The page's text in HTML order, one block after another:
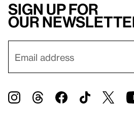
Sign up for
our